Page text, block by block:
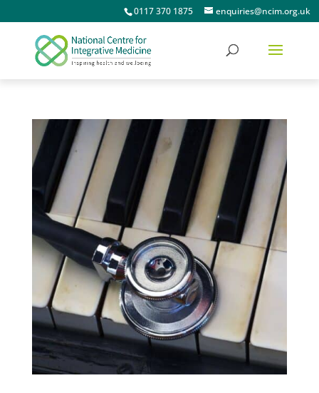
0117 370 1875 enquiries@ncim.org.uk